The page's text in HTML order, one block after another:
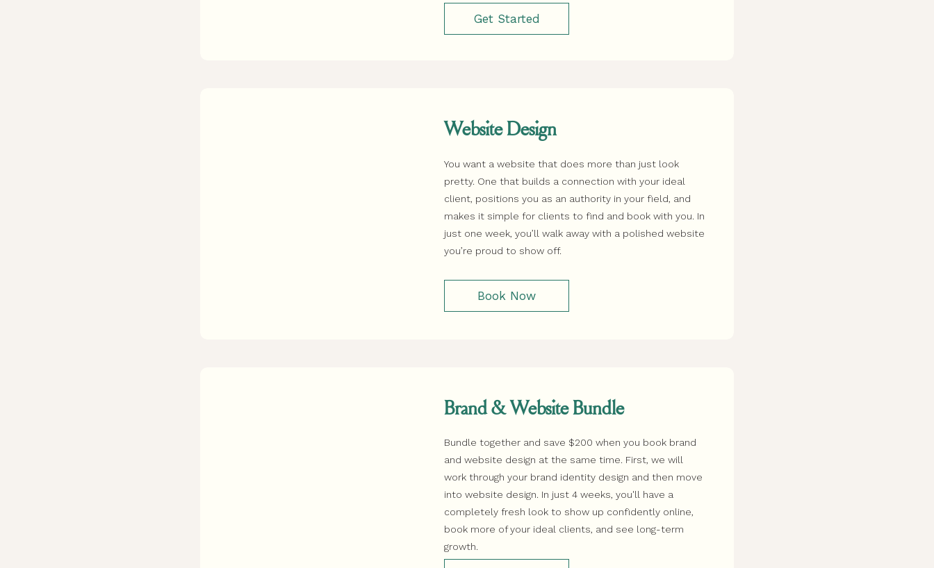
Bundle together and save $200 when you book brand
and website design at the same time. First, we will
work through your brand identity design and then move
into website design. In just 4 weeks, you'll have a
completely fresh look to show up confidently online,
book more of your ideal clients, and see long-term
growth.
Brand & Website Bundle
You want a website that does more than just look
pretty. One that builds a connection with your ideal
client, positions you as an authority in your field, and
makes it simple for clients to find and book with you. In
just one week, you’ll walk away with a polished website
you’re proud to show off.
Website Design
Get Started
Book Now